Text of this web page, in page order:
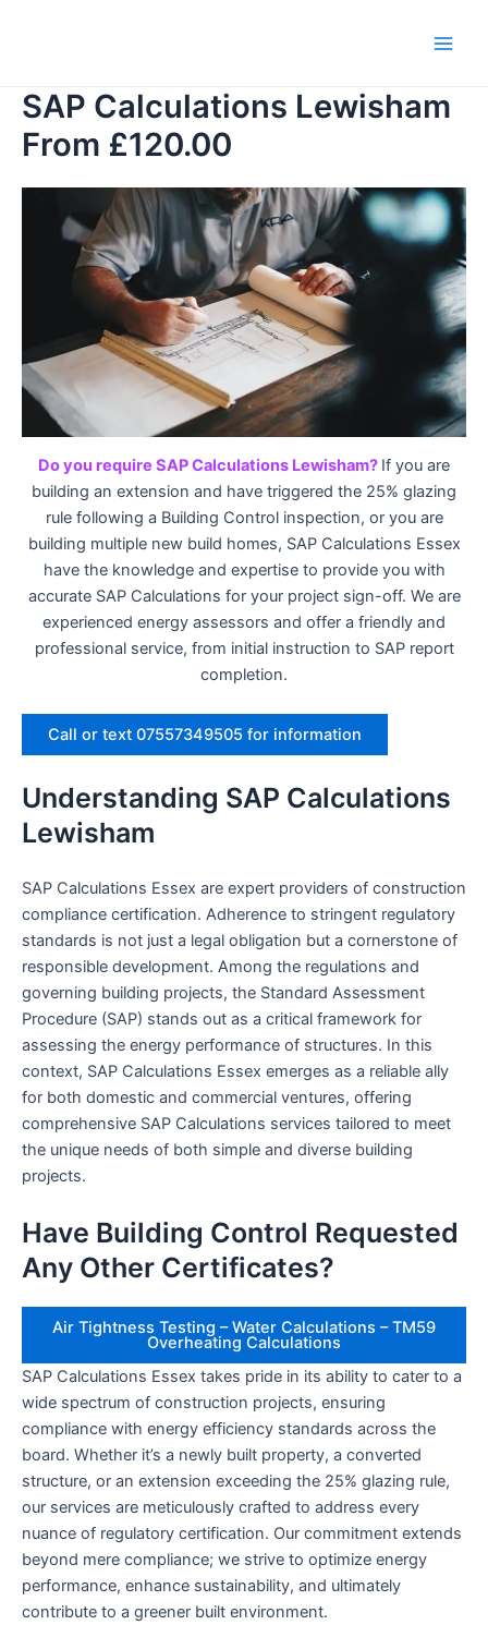
SAP Calculations Lewisham
From £120.00
Do you require SAP Calculations Lewisham? If you are
building an extension and have triggered the 25% glazing
rule following a Building Control inspection, or you are
building multiple new build homes, SAP Calculations Essex
have the knowledge and expertise to provide you with
accurate SAP Calculations for your project sign-off. We are
experienced energy assessors and offer a friendly and
professional service, from initial instruction to SAP report
completion.
Call or text 07557349505 for information
Understanding SAP Calculations
Lewisham
SAP Calculations Essex are expert providers of construction
compliance certification. Adherence to stringent regulatory
standards is not just a legal obligation but a cornerstone of
responsible development. Among the regulations and
governing building projects, the Standard Assessment
Procedure (SAP) stands out as a critical framework for
assessing the energy performance of structures. In this
context, SAP Calculations Essex emerges as a reliable ally
for both domestic and commercial ventures, offering
comprehensive SAP Calculations services tailored to meet
the unique needs of both simple and diverse building
projects.
Have Building Control Requested
Any Other Certificates?
Air Tightness Testing – Water Calculations – TM59
Overheating Calculations
SAP Calculations Essex takes pride in its ability to cater to a
wide spectrum of construction projects, ensuring
compliance with energy efficiency standards across the
board. Whether it’s a newly built property, a converted
structure, or an extension exceeding the 25% glazing rule,
our services are meticulously crafted to address every
nuance of regulatory certification. Our commitment extends
beyond mere compliance; we strive to optimize energy
performance, enhance sustainability, and ultimately
contribute to a greener built environment.